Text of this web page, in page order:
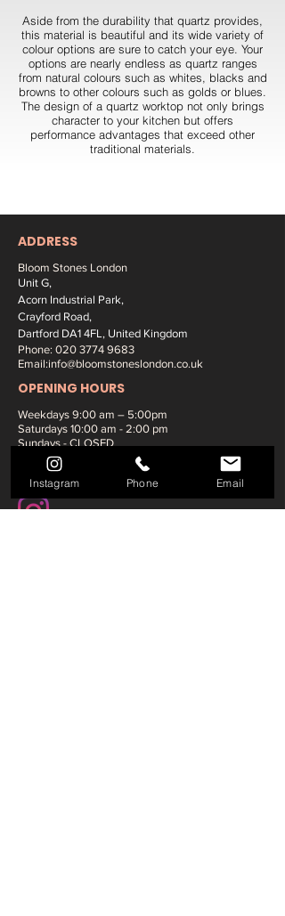
Aside from the durability that quartz provides,
this material is beautiful and its wide variety of
colour options are sure to catch your eye. Your
options are nearly endless as quartz ranges
from natural colours such as whites, blacks and
browns to other colours such as golds or blues.
The design of a quartz worktop not only brings
character to your kitchen but offers
performance advantages that exceed other
traditional materials.
ADDRESS
Bloom Stones London
Unit G,
Acorn Industrial Park,
Crayford Road,
Dartford DA1 4FL, United Kingdom
Phone: 020 3774 9683
Email:info@bloomstoneslondon.co.uk
OPENING HOURS
Weekdays 9:00 am – 5:00pm
Saturdays 10:00 am - 2:00 pm
Sundays - CLOSED
SOCIAL MEDIA:
Instagram Phone Email